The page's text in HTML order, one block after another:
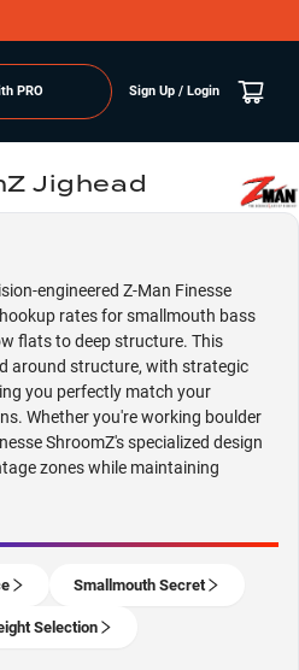
PRO Sign Up / Login
Jighead
engineered Z-Man Finesse
rates for smallmouth bass
flats to deep structure. This
around structure, with strategic
you perfectly match your
Whether you're working boulder
ShroomZ's specialized design
zones while maintaining
Smallmouth Secret
Selection